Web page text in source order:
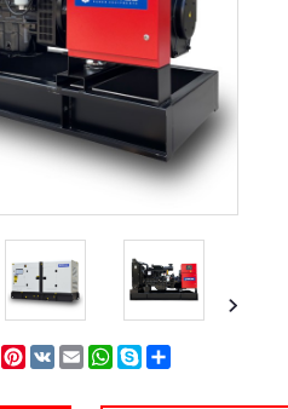
LinkedIn
Pinterest
VK EmailWhatsApp
Skype